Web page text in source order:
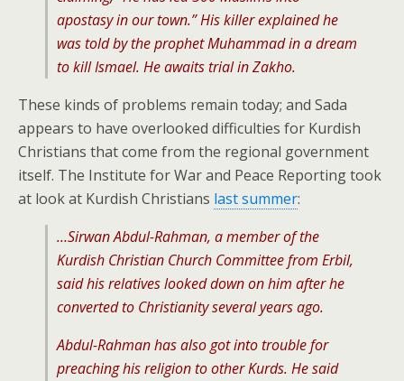
apostasy in our town.” His killer explained he
was told by the prophet Muhammad in a dream
to kill Ismael. He awaits trial in Zakho.
These kinds of problems remain today; and Sada
appears to have overlooked difficulties for Kurdish
Christians that come from the regional government
itself. The Institute for War and Peace Reporting took
at look at Kurdish Christians last summer:
…Sirwan Abdul-Rahman, a member of the
Kurdish Christian Church Committee from Erbil,
said his relatives looked down on him after he
converted to Christianity several years ago.
Abdul-Rahman has also got into trouble for
preaching his religion to other Kurds. He said